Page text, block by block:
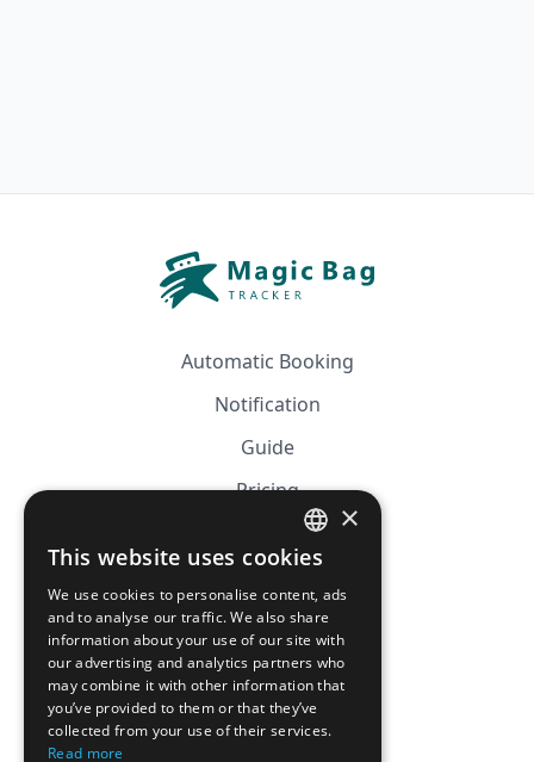
Automatic Booking
Notification
Guide
Pricing
Affiliation
CGV
Privacy Policy
Cookie Policy
FRENCH
ENGLISH
×
This website uses cookies
We use cookies to personalise content, ads
and to analyse our traffic. We also share
information about your use of our site with
our advertising and analytics partners who
may combine it with other information that
you’ve provided to them or that they’ve
collected from your use of their services.
Read more